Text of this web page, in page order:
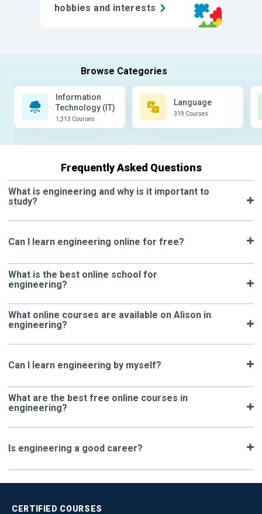
hobbies and interests
Information
Technology (IT)
1,313 Courses
Language
319 Courses
Frequently Asked Questions
What is engineering and why is it important to
study?
Can I learn engineering online for free?
What is the best online school for
engineering?
What online courses are available on Alison in
engineering?
Can I learn engineering by myself?
What are the best free online courses in
engineering?
Is engineering a good career?
CERTIFIED COURSES